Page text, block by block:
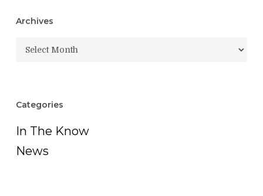
Archives
Archives
Categories
In The Know
News